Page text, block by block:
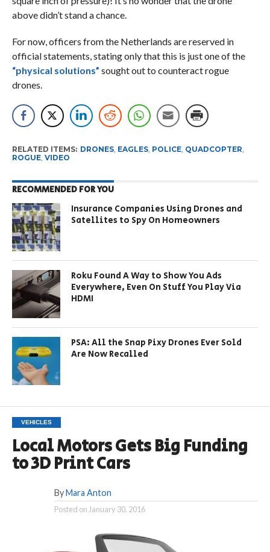
above didn’t stand a chance.
For now, officers from the Netherlands are reserved in
official statements, stating only that this is just one of the
“physical solutions” sought out to counteract rogue
drones.
RELATED ITEMS: DRONES, EAGLES, POLICE, QUADCOPTER
ROGUE, VIDEO
RECOMMENDED FOR YOU
Insurance Companies Using Drones and
Satellites to Spy On Homeowners
Roku Found A Way to Show You Ads
Everywhere, Even On Stuff You Play Via
HDMI
PSA: All the Snap Pixy Drones Ever Sold
Are Now Recalled
VEHICLES
Local Motors Gets Big Funding
to 3D Print Cars
By Mara Anton
Posted on January 30, 2016